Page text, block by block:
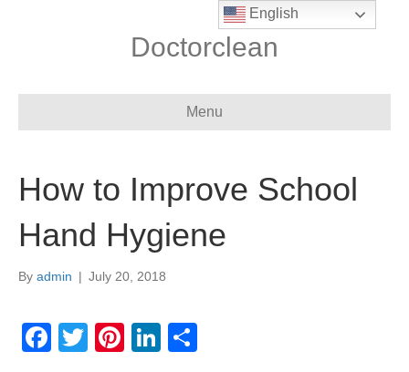
Doctorclean
Menu
How to Improve School
Hand Hygiene
By admin | July 20, 2018
F
T
Pi
Li
English